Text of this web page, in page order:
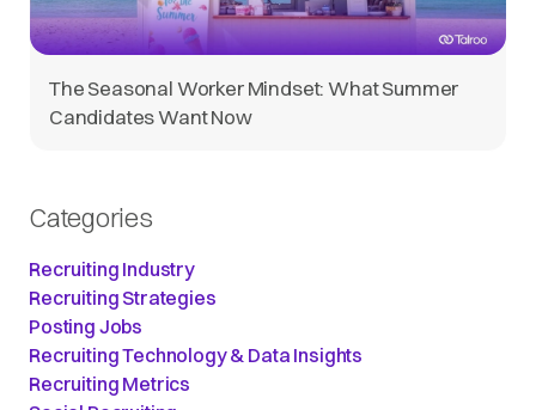
The Seasonal Worker Mindset: What Summer
Candidates Want Now
Categories
Recruiting Industry
Recruiting Strategies
Posting Jobs
Recruiting Technology & Data Insights
Recruiting Metrics